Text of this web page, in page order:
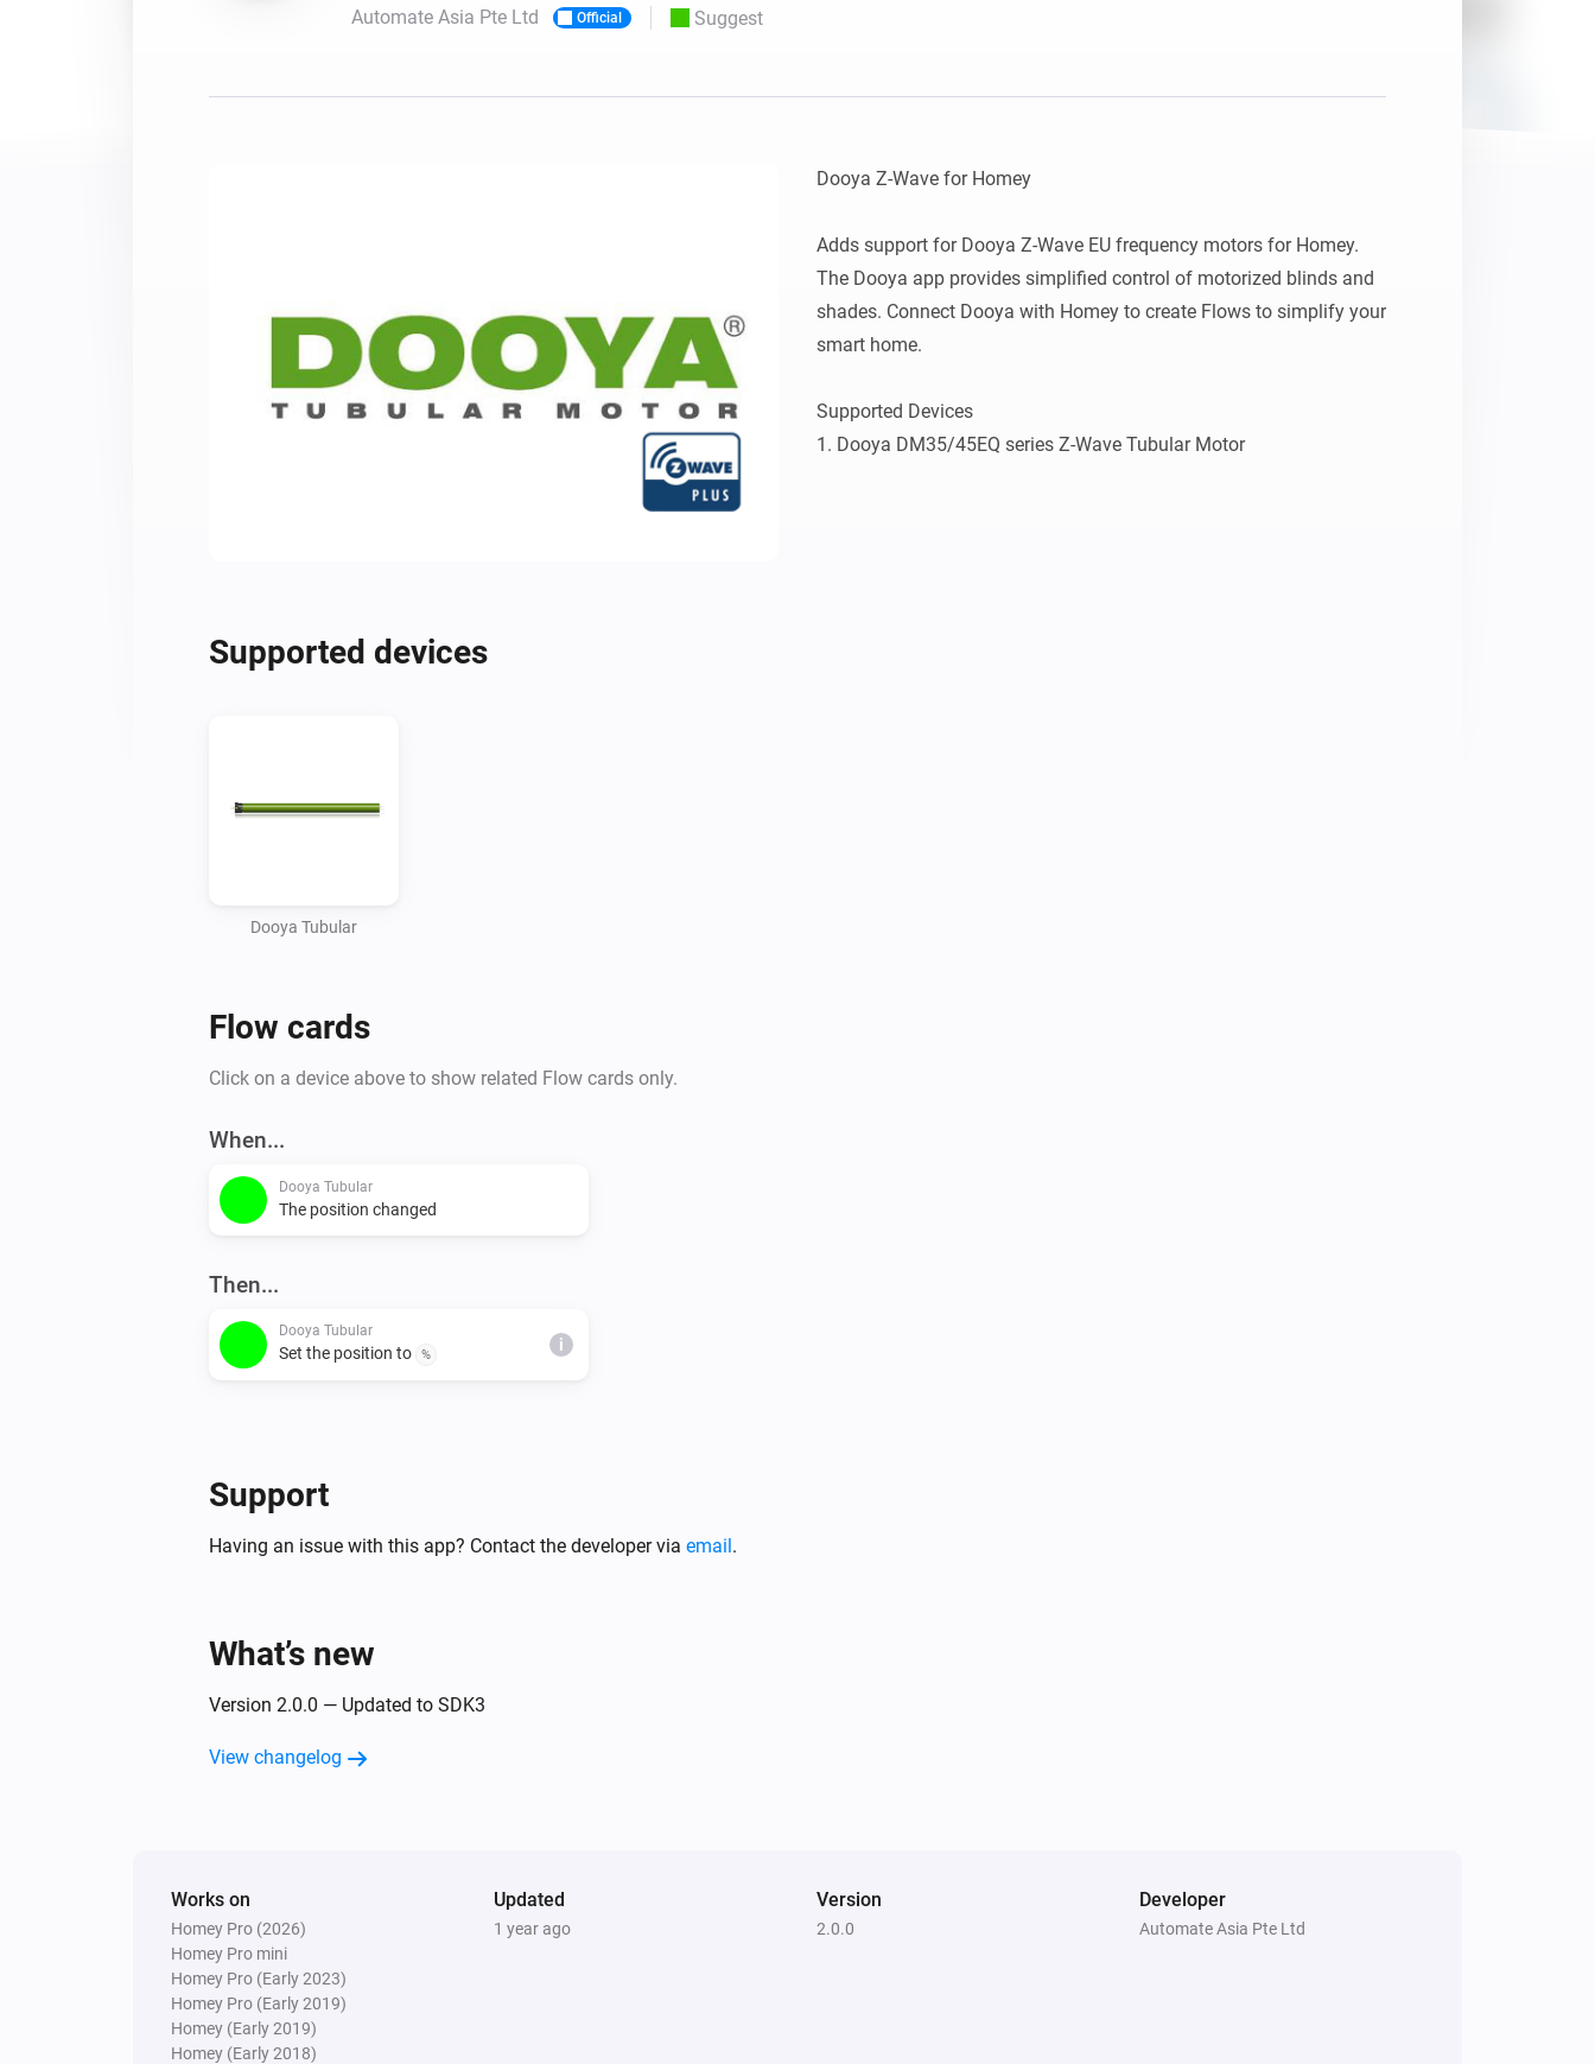
For Homey Cloud, Homey Pro & Homey Self-Hosted Server.
with six protocols.
Automate Asia Pte Ltd Official Suggest
Dooya Z-Wave for Homey
Adds support for Dooya Z-Wave EU frequency motors for Homey.
The Dooya app provides simplified control of motorized blinds and
shades. Connect Dooya with Homey to create Flows to simplify your
smart home.
Supported Devices
Supported devices
Dooya Tubular
Flow cards
Click on a device above to show related Flow cards only.
When...
Dooya Tubular
The position changed
Then...
Dooya Tubular
Set the position to %
i
Support
Having an issue with this app? Contact the developer via email.
What’s new
Version 2.0.0 — Updated to SDK3
View changelog
Works on
Homey Pro (2026)
Homey Pro mini
Homey Pro (Early 2023)
Homey Pro (Early 2019)
Homey (Early 2019)
Homey (Early 2018)
Updated
1 year ago
Version
2.0.0
Developer
Automate Asia Pte Ltd